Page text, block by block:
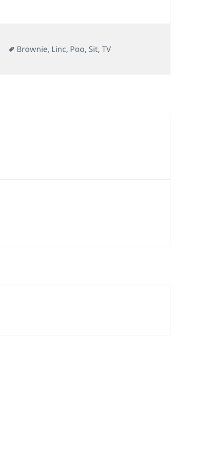
Tags
Brownie, Linc, Poo, Sit,TV